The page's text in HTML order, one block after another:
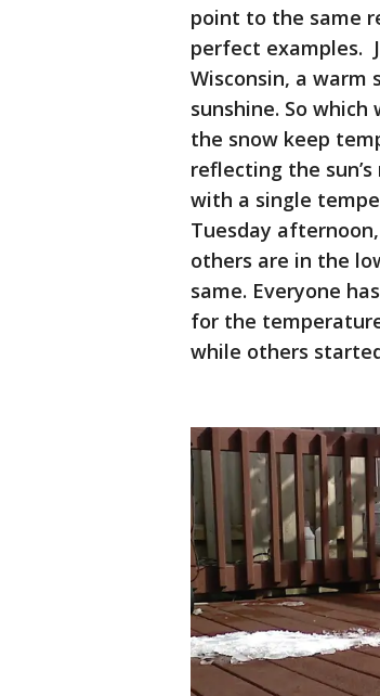
point to the same
perfect examples.
Wisconsin, a
sunshine. So
the snow keep
reflecting the
with a single
Tuesday
others are in the
same. Everyone
for the
while others